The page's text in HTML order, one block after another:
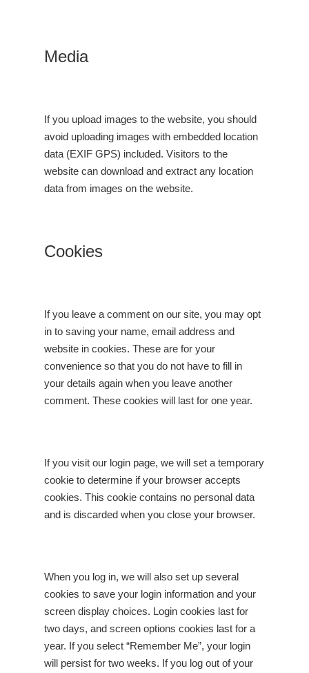
Media
If you upload images to the website, you should
avoid uploading images with embedded location
data (EXIF GPS) included. Visitors to the
website can download and extract any location
data from images on the website.
Cookies
If you leave a comment on our site, you may opt
in to saving your name, email address and
website in cookies. These are for your
convenience so that you do not have to fill in
your details again when you leave another
comment. These cookies will last for one year.
If you visit our login page, we will set a temporary
cookie to determine if your browser accepts
cookies. This cookie contains no personal data
and is discarded when you close your browser.
When you log in, we will also set up several
cookies to save your login information and your
screen display choices. Login cookies last for
two days, and screen options cookies last for a
year. If you select “Remember Me”, your login
will persist for two weeks. If you log out of your